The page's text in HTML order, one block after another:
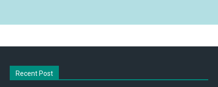
Recent Post